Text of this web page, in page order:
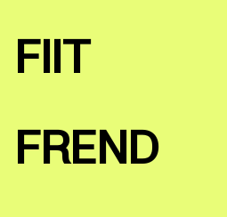
FIIT
FREND